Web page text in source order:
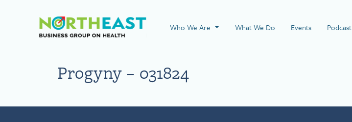
Visit NEBGH Home Page
Who We Are What We Do Events Podcast
Progyny – 031824